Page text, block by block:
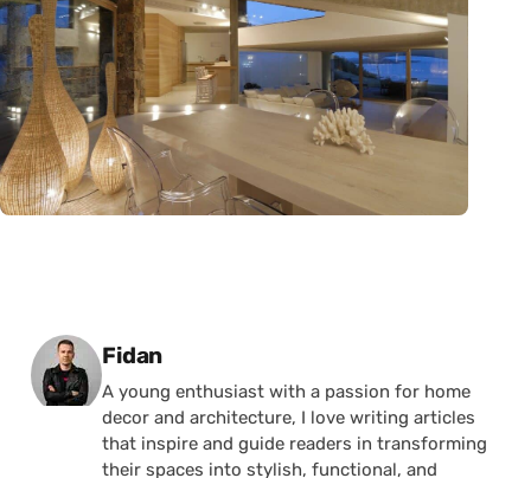
Posted by
Fidan
A young enthusiast with a passion for home
decor and architecture, I love writing articles
that inspire and guide readers in transforming
their spaces into stylish, functional, and